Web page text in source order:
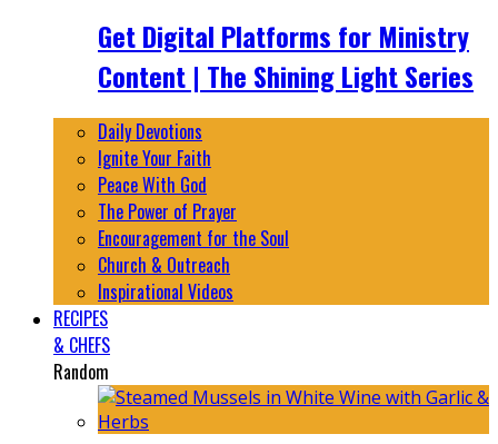
Get Digital Platforms for Ministry
Content | The Shining Light Series
Daily Devotions
Ignite Your Faith
Peace With God
The Power of Prayer
Encouragement for the Soul
Church & Outreach
Inspirational Videos
RECIPES
& CHEFS
Random